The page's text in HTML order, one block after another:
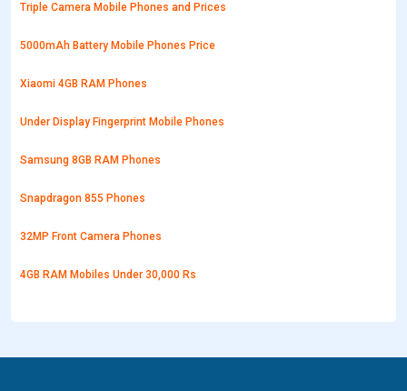
Triple Camera Mobile Phones and Prices
5000mAh Battery Mobile Phones Price
Xiaomi 4GB RAM Phones
Under Display Fingerprint Mobile Phones
Samsung 8GB RAM Phones
Snapdragon 855 Phones
32MP Front Camera Phones
4GB RAM Mobiles Under 30,000 Rs